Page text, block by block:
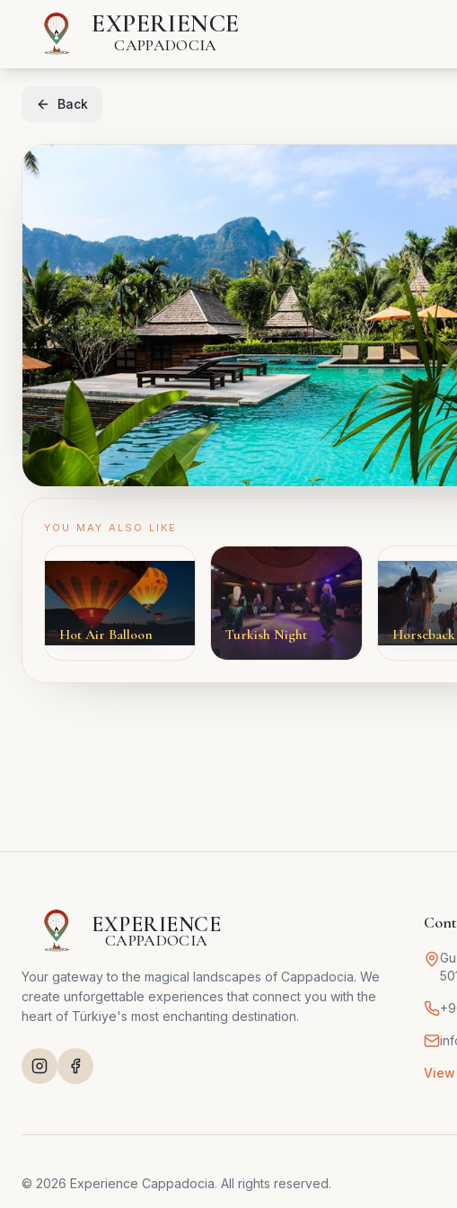
EXPERIENCE
CAPPADOCIA
Back
YOU MAY ALSO LIKE
Hot Air Balloon Turkish Night
EXPERIENCE
CAPPADOCIA
Your gateway to the magical landscapes of Cappadocia. We
create unforgettable experiences that connect you with the
heart of Türkiye's most enchanting destination.
© 2026 Experience Cappadocia. All rights reserved.